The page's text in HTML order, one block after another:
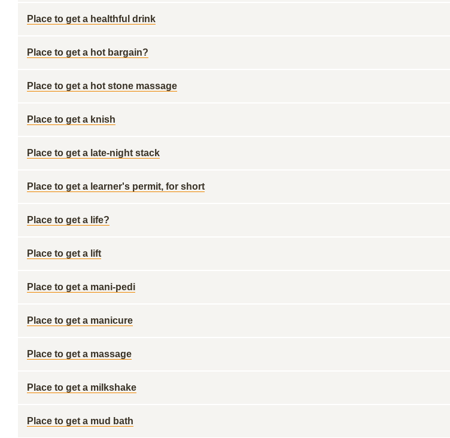
Place to get a healthful drink
Place to get a hot bargain?
Place to get a hot stone massage
Place to get a knish
Place to get a late-night stack
Place to get a learner's permit, for short
Place to get a life?
Place to get a lift
Place to get a mani-pedi
Place to get a manicure
Place to get a massage
Place to get a milkshake
Place to get a mud bath